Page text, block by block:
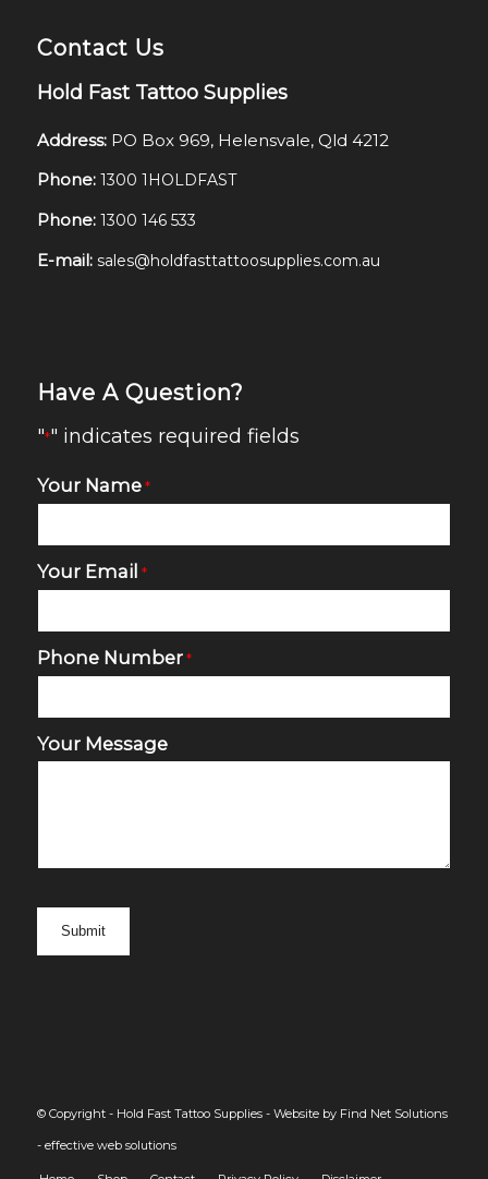
Contact Us
Hold Fast Tattoo Supplies
Address: PO Box 969, Helensvale, Qld 4212
Phone: 1300 1HOLDFAST
Phone: 1300 146 533
E-mail: sales@holdfasttattoosupplies.com.au
Have A Question?
"*" indicates required fields
Your Name *
Your Email *
Phone Number *
Your Message
© Copyright - Hold Fast Tattoo Supplies - Website by Find Net Solutions
- effective web solutions